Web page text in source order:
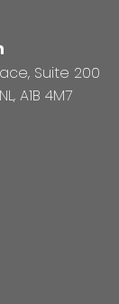
Suite 200
A1B 4M7